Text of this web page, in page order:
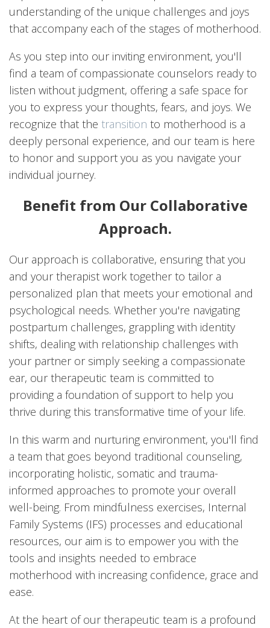
understanding of the unique challenges and joys
that accompany each of the stages of motherhood.
As you step into our inviting environment, you'll
find a team of compassionate counselors ready to
listen without judgment, offering a safe space for
you to express your thoughts, fears, and joys. We
recognize that the transition to motherhood is a
deeply personal experience, and our team is here
to honor and support you as you navigate your
individual journey.
Benefit from Our Collaborative
Approach.
Our approach is collaborative, ensuring that you
and your therapist work together to tailor a
personalized plan that meets your emotional and
psychological needs. Whether you're navigating
postpartum challenges, grappling with identity
shifts, dealing with relationship challenges with
your partner or simply seeking a compassionate
ear, our therapeutic team is committed to
providing a foundation of support to help you
thrive during this transformative time of your life.
In this warm and nurturing environment, you'll find
a team that goes beyond traditional counseling,
incorporating holistic, somatic and trauma-
informed approaches to promote your overall
well-being. From mindfulness exercises, Internal
Family Systems (IFS) processes and educational
resources, our aim is to empower you with the
tools and insights needed to embrace
motherhood with increasing confidence, grace and
ease.
At the heart of our therapeutic team is a profound